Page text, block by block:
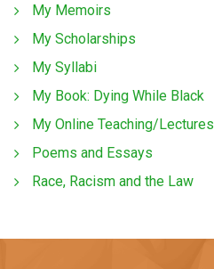
My Memoirs
My Scholarships
My Syllabi
My Book: Dying While Black
My Online Teaching/Lectures
Poems and Essays
Race, Racism and the Law